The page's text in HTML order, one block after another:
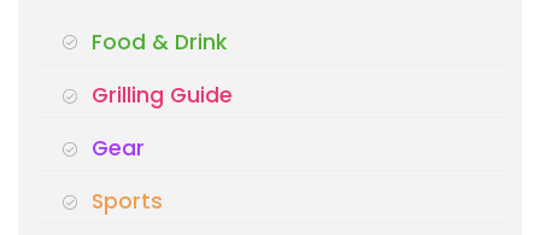
Food & Drink
Grilling Guide
Gear
Sports